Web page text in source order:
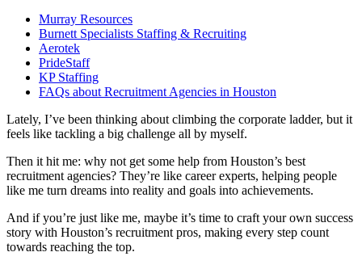
Murray Resources
Burnett Specialists Staffing & Recruiting
Aerotek
PrideStaff
KP Staffing
FAQs about Recruitment Agencies in Houston
Lately, I’ve been thinking about climbing the corporate ladder, but it
feels like tackling a big challenge all by myself.
Then it hit me: why not get some help from Houston’s best
recruitment agencies? They’re like career experts, helping people
like me turn dreams into reality and goals into achievements.
And if you’re just like me, maybe it’s time to craft your own success
story with Houston’s recruitment pros, making every step count
towards reaching the top.